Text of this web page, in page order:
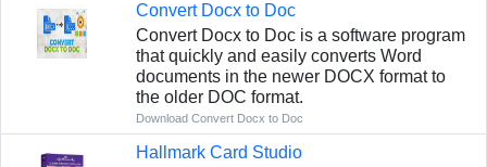
Convert Docx to Doc
Convert Docx to Doc is a software program
that quickly and easily converts Word
documents in the newer DOCX format to
the older DOC format.
Download Convert Docx to Doc
Hallmark Card Studio